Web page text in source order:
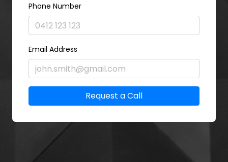
Phone Number
Email Address
Request a Call